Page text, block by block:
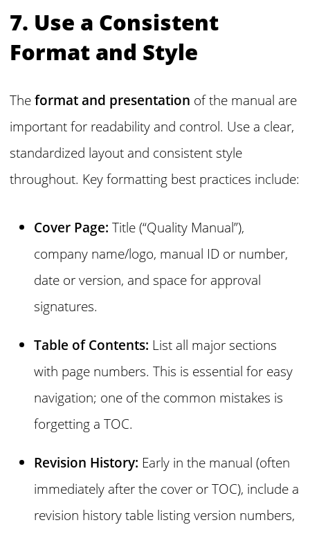
7. Use a Consistent
Format and Style
Theformat and presentation of the manual are
important for readability and control. Use a clear,
standardized layout and consistent style
throughout. Key formatting best practices include:
Cover Page: Title (“Quality Manual”),
company name/logo, manual ID or number,
date or version, and space for approval
signatures.
Table of Contents: List all major sections
with page numbers. This is essential for easy
navigation; one of the common mistakes is
forgetting a TOC.
Revision History: Early in the manual (often
immediately after the cover or TOC), include a
revision history table listing version numbers,